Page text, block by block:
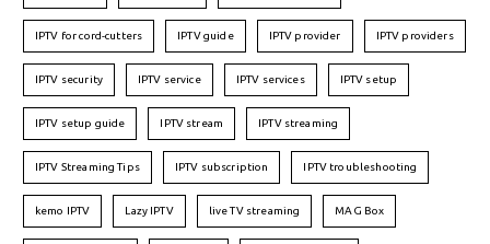
IPTV for cord-cutters IPTV guide IPTV provider IPTV providers
IPTV security IPTV service IPTV services IPTV setup
IPTV setup guide IPTV stream IPTV streaming
IPTV Streaming Tips IPTV subscription IPTV troubleshooting
kemo IPTV Lazy IPTV live TV streaming MAG Box